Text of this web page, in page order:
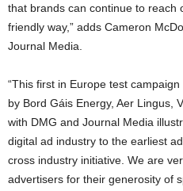
that brands can continue to reach
friendly way,” adds Cameron
Journal Media.
“This first in Europe test
by Bord Gáis Energy, Aer Lingus,
with DMG and Journal Media
digital ad industry to the earliest
cross industry initiative. We are
advertisers for their generosity of